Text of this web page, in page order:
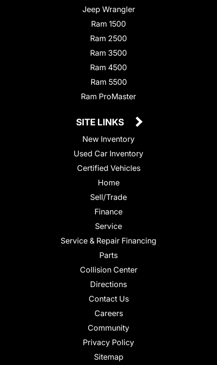
Jeep Wrangler
Ram 1500
Ram 2500
Ram 3500
Ram 4500
Ram 5500
Ram ProMaster
SITE LINKS
New Inventory
Used Car Inventory
Certified Vehicles
Home
Sell/Trade
Finance
Service
Service & Repair Financing
Parts
Collision Center
Directions
Contact Us
Careers
Community
Privacy Policy
Sitemap